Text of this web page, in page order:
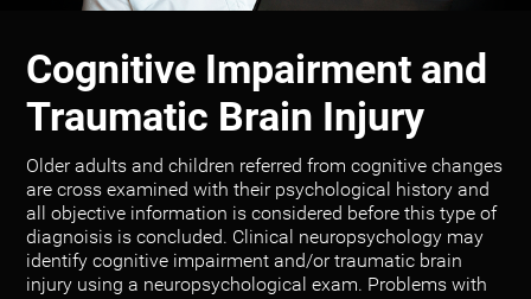
Cognitive Impairment and
Traumatic Brain Injury
Older adults and children referred from cognitive changes
are cross examined with their psychological history and
all objective information is considered before this type of
diagnoisis is concluded. Clinical neuropsychology may
identify cognitive impairment and/or traumatic brain
injury using a neuropsychological exam. Problems with